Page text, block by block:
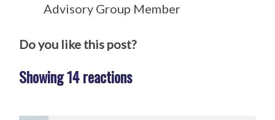
Advisory Group Member
Do you like this post?
Showing 14 reactions